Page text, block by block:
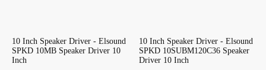
10 Inch Speaker Driver - Elsound
SPKD 10MB Speaker Driver 10
Inch
10 Inch Speaker Driver - Elsound
SPKD 10SUBM120C36 Speaker
Driver 10 Inch